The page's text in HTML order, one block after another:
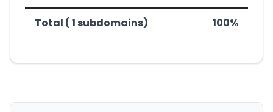
Total ( 1 subdomains) 100%